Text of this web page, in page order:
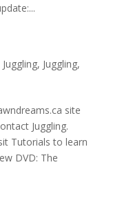
, Juggling,
site
Juggling.
Tutorials to learn
DVD: The